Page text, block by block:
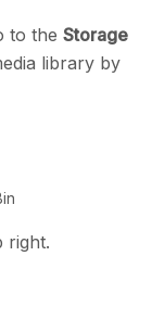
to the Storage
library by
right.